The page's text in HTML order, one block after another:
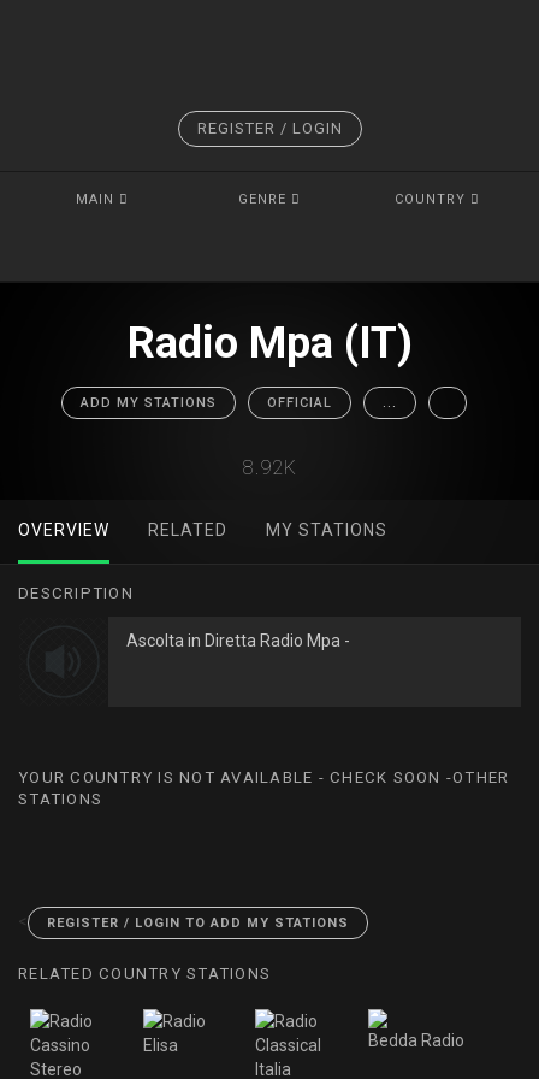
REGISTER / LOGIN
MAIN GENRE COUNTRY
Radio Mpa (IT)
ADD MY STATIONS OFFICIAL ...
8.92K
OVERVIEW RELATED MY STATIONS
DESCRIPTION
Ascolta in Diretta Radio Mpa -
YOUR COUNTRY IS NOT AVAILABLE - CHECK SOON -OTHER
STATIONS
< REGISTER / LOGIN TO ADD MY STATIONS
RELATED COUNTRY STATIONS